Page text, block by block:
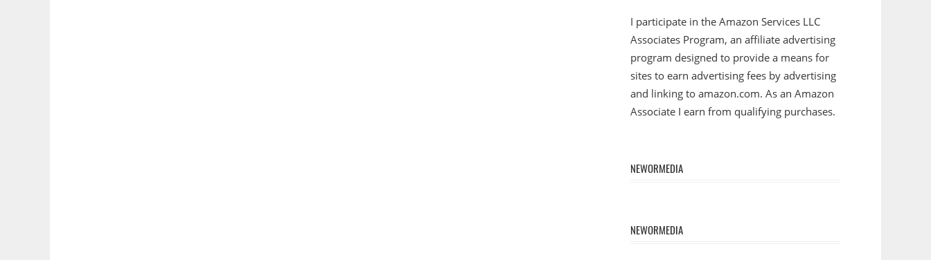
I participate in the Amazon Services LLC
Associates Program, an affiliate advertising
program designed to provide a means for
sites to earn advertising fees by advertising
and linking to amazon.com. As an Amazon
Associate I earn from qualifying purchases.
NEWORMEDIA
NEWORMEDIA